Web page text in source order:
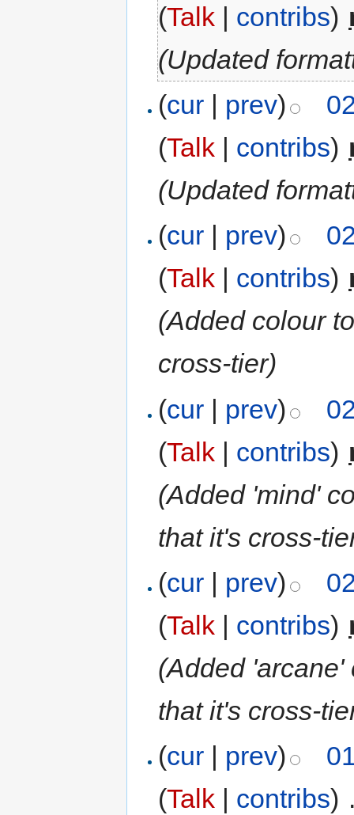
(Talk | contribs)
(Updated
(cur | prev)
(Talk | contribs)
(Updated
(cur | prev)
(Talk | contribs)
(Added colour
cross-tier)
(cur | prev)
(Talk | contribs)
(Added 'mind'
that it's cross-
(cur | prev)
(Talk | contribs)
(Added
that it's cross-
(cur prev)
(Talk contribs)